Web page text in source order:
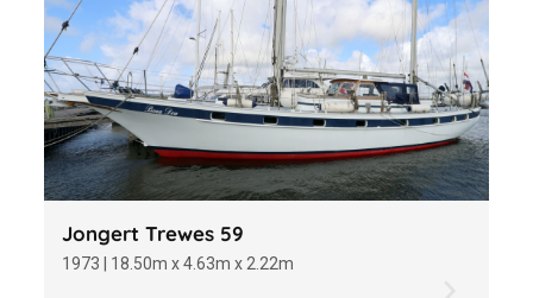
Jongert Trewes 59
1973 | 18.50m x 4.63m x 2.22m